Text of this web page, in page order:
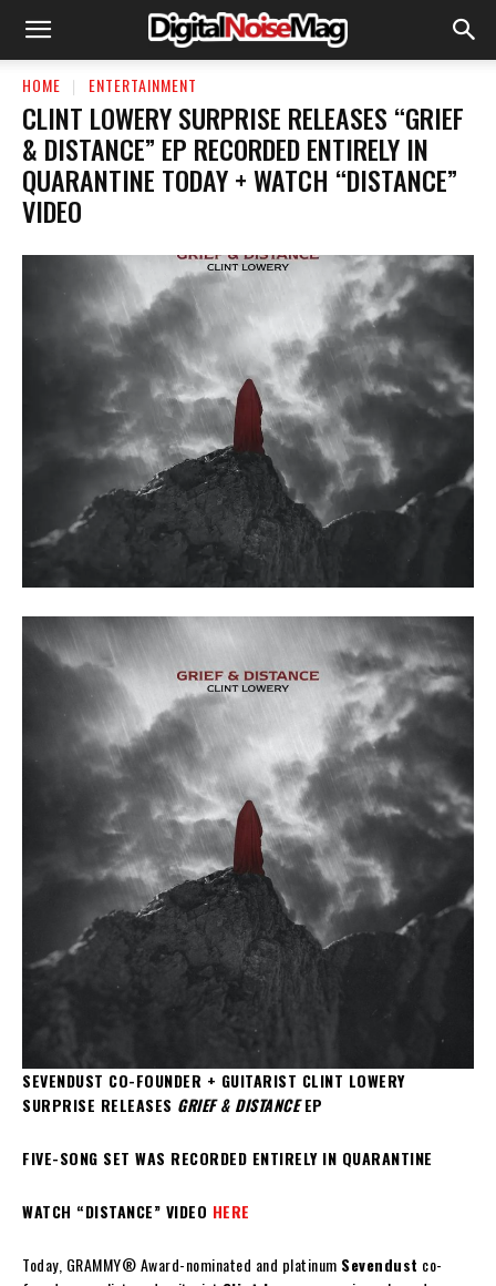
HOME ENTERTAINMENT
CLINT LOWERY SURPRISE RELEASES “GRIEF
& DISTANCE” EP RECORDED ENTIRELY IN
QUARANTINE TODAY + WATCH “DISTANCE”
VIDEO
SEVENDUST CO-FOUNDER + GUITARIST CLINT LOWERY
SURPRISE RELEASES GRIEF & DISTANCEEP
FIVE-SONG SET WAS RECORDED ENTIRELY IN QUARANTINE
WATCH “DISTANCE” VIDEO HERE
Today, GRAMMY® Award-nominated and platinum Sevendust co-